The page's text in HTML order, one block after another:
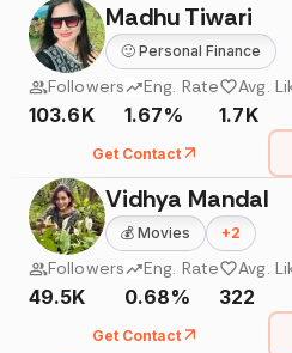
Madhu Tiwari
🙂 Personal Finance
Followers
103.6K
Eng. Rate
1.67%
Avg.
1.7K
Get Contact
Vidhya Mandal
💰 Movies +2
Followers
49.5K
Eng. Rate
0.68%
Avg.
322
Get Contact